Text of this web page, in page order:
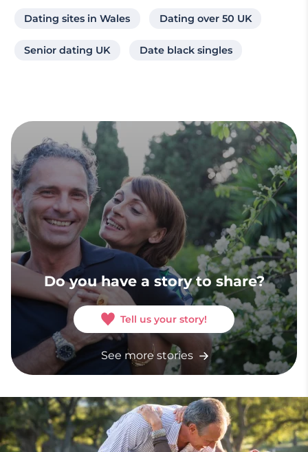
Dating sites in Wales Dating over 50 UK
Senior dating UK Date black singles
Do you have a story to share?
Tell us your story!
See more stories